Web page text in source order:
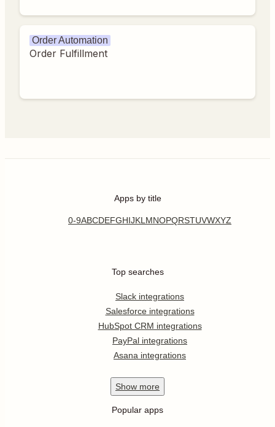
Order Automation
Order Fulfillment
Apps by title
0-9ABCDEFGHIJKL MNOPQRSTUVWXYZ
Top searches
Slack integrations
Salesforce integrations
HubSpot CRM integrations
PayPal integrations
Asana integrations
Show more
Popular apps